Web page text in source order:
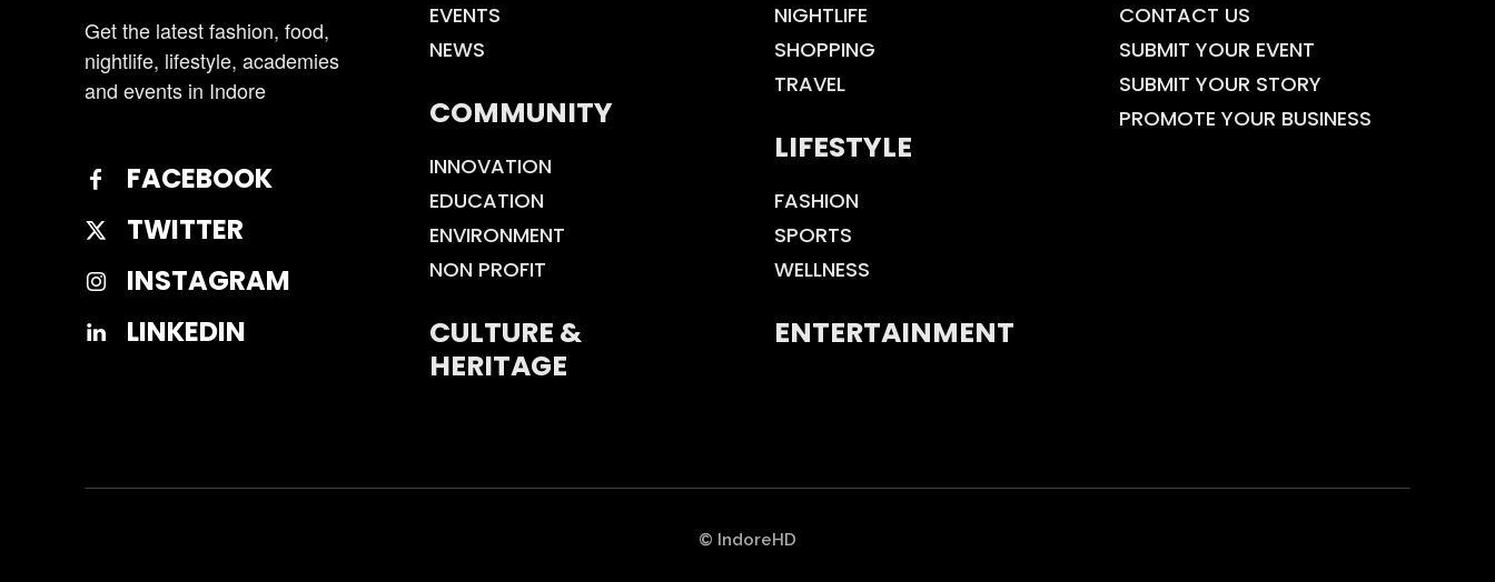
Get the latest fashion, food,
nightlife, lifestyle, academies
and events in Indore
FACEBOOK
TWITTER
INSTAGRAM
LINKEDIN
EVENTS
NEWS
COMMUNITY
INNOVATION
EDUCATION
ENVIRONMENT
NON PROFIT
CULTURE &
HERITAGE
NIGHTLIFE
SHOPPING
TRAVEL
LIFESTYLE
FASHION
SPORTS
WELLNESS
ENTERTAINMENT
CONTACT US
SUBMIT YOUR EVENT
SUBMIT YOUR STORY
PROMOTE YOUR BUSINESS
© IndoreHD